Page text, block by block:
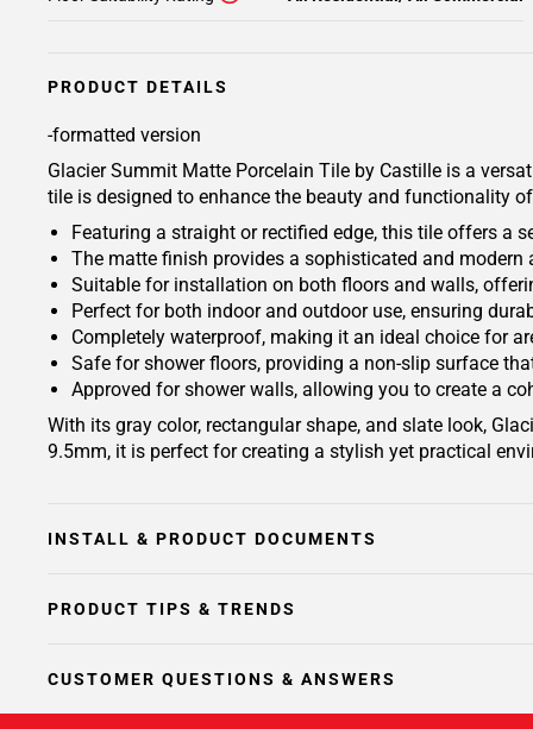
PRODUCT DETAILS
-formatted version
Glacier Summit Matte Porcelain Tile by Castille is a
tile is designed to enhance the beauty and functionality
Featuring a straight or rectified edge, this tile offers a
The matte finish provides a sophisticated and
Suitable for installation on both floors and walls,
Perfect for both indoor and outdoor use, ensuring
Completely waterproof, making it an ideal choice for
Safe for shower floors, providing a non-slip surface
Approved for shower walls, allowing you to create a
With its gray color, rectangular shape, and slate look,
9.5mm, it is perfect for creating a stylish yet practical
INSTALL & PRODUCT DOCUMENTS
PRODUCT TIPS & TRENDS
CUSTOMER QUESTIONS & ANSWERS